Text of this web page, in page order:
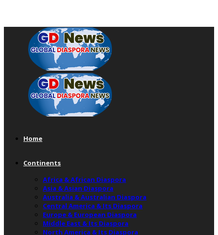
Home
Continents
Africa & African Diaspora
Asia & Asian Diaspora
Australia & Australian Diaspora
Central America & Its Diaspora
Europe & European Diaspora
Middle East & Its Diaspora
North America & Its Diaspora